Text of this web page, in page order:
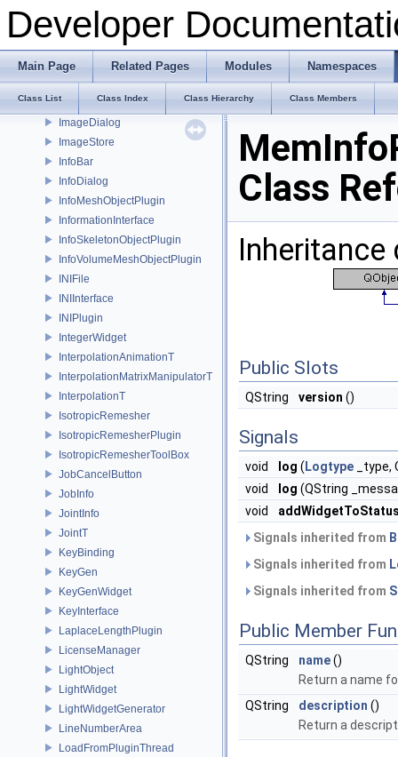
Developer
Main Page Related Pages Modules Namespaces
Class List Class Index Class Hierarchy Class Members
HistogramItem
HoleFillerPlugin
HoleFillerToolbarWidget
HoleInfo
ImageDialog
ImageStore
InfoBar
InfoDialog
InfoMeshObjectPlugin
InformationInterface
InfoSkeletonObjectPlugin
InfoVolumeMeshObjectPlugin
INIFile
INIInterface
INIPlugin
IntegerWidget
InterpolationAnimationT
InterpolationMatrixManipulatorT
InterpolationT
IsotropicRemesher
IsotropicRemesherPlugin
IsotropicRemesherToolBox
JobCancelButton
JobInfo
JointInfo
JointT
KeyBinding
KeyGen
KeyGenWidget
KeyInterface
LaplaceLengthPlugin
LicenseManager
LightObject
LightWidget
LightWidgetGenerator
LineNumberArea
LoadFromPluginThread
Class
Public Slots
QString version ()
Signals
void log ( Logtype _type,
void
log (QString
void
Signals inherited from
Signals inherited from
Signals inherited from
Public Member
QString name()
Return a name
QString
description ()
Return a